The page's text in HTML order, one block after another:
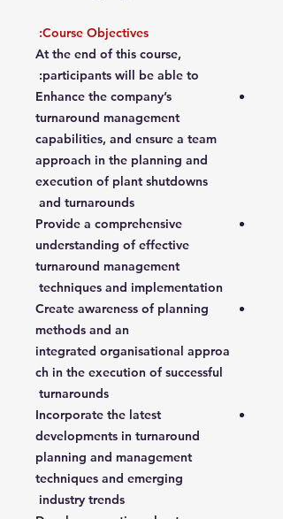
Course Objectives:
At the end of this course,
participants will be able to:
Enhance the company’s
turnaround management
capabilities, and ensure a team
approach in the planning and
execution of plant shutdowns
and turnarounds
Provide a comprehensive
understanding of effective
turnaround management
techniques and implementation
Create awareness of planning
methods and an
integrated organisational approa
ch in the execution of successful
turnarounds
Incorporate the latest
developments in turnaround
planning and management
techniques and emerging
industry trends